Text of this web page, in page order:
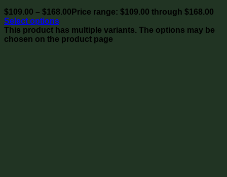
$109.00 – $168.00 Price range: $109.00 through $168.00
Select options
This product has multiple variants. The options may be
chosen on the product page